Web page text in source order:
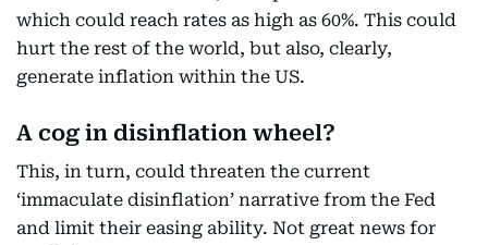
which could reach rates as high as 60%. This could
hurt the rest of the world, but also, clearly,
generate inflation within the US.
A cog in disinflation wheel?
This, in turn, could threaten the current
‘immaculate disinflation’ narrative from the Fed
and limit their easing ability. Not great news for